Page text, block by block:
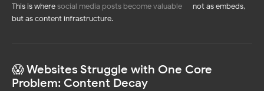
This is wheresocial media posts become valuable
not as embeds,
but as content infrastructure.
😱 Websites Struggle with One Core
Problem: Content Decay